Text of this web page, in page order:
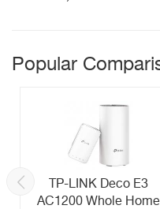
Popular
TP-LINK Deco E3
AC1200 Whole Home